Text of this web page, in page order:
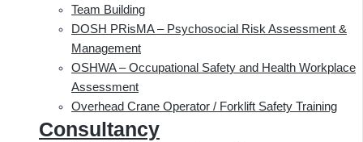
Team Building
DOSH PRisMA – Psychosocial Risk Assessment &
Management
OSHWA – Occupational Safety and Health Workplace
Assessment
Overhead Crane Operator / Forklift Safety Training
Consultancy